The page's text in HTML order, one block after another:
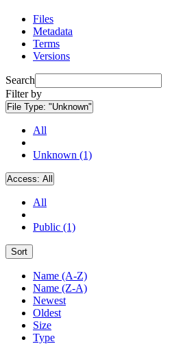
Files
Metadata
Terms
Versions
Search
Filter by
File Type: "Unknown"
All
Unknown (1)
Access: All
All
Public (1)
Sort
Name (A-Z)
Name (Z-A)
Newest
Oldest
Size
Type